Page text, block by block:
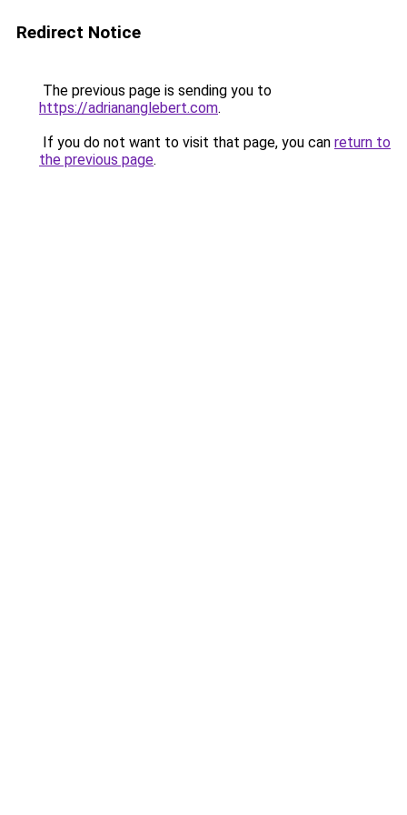
Redirect Notice
The previous page is sending you to
https://adriananglebert.com.
If you do not want to visit that page, you can return to
the previous page.